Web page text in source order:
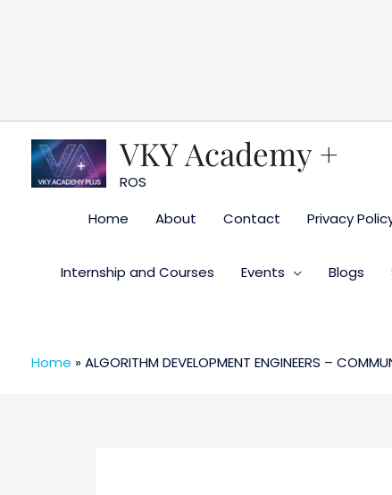
VKY Academy +
ROS
Home
About Contact Privacy
Internship and Courses Events Blogs
Home »ALGORITHM DEVELOPMENT ENGINEERS –